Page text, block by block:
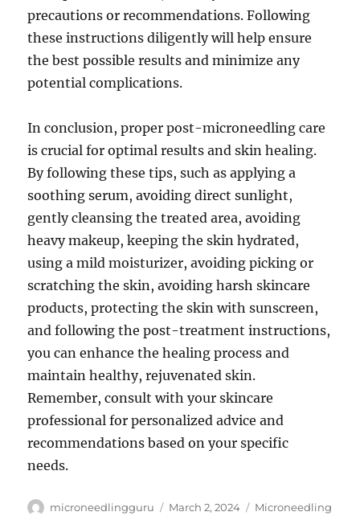
precautions or recommendations. Following
these instructions diligently will help ensure
the best possible results and minimize any
potential complications.
In conclusion, proper post-microneedling care
is crucial for optimal results and skin healing.
By following these tips, such as applying a
soothing serum, avoiding direct sunlight,
gently cleansing the treated area, avoiding
heavy makeup, keeping the skin hydrated,
using a mild moisturizer, avoiding picking or
scratching the skin, avoiding harsh skincare
products, protecting the skin with sunscreen,
and following the post-treatment instructions,
you can enhance the healing process and
maintain healthy, rejuvenated skin.
Remember, consult with your skincare
professional for personalized advice and
recommendations based on your specific
needs.
Author
microneedlingguru
Posted
March 2, 2024 Categories
Microneedling